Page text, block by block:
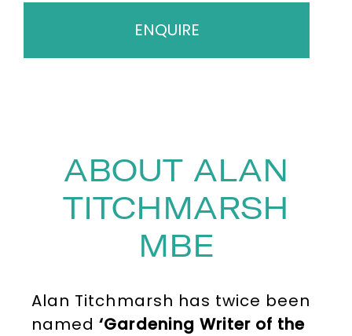
ENQUIRE
ABOUT ALAN
TITCHMARSH
MBE
Alan Titchmarsh has twice been
named ‘Gardening Writer of the